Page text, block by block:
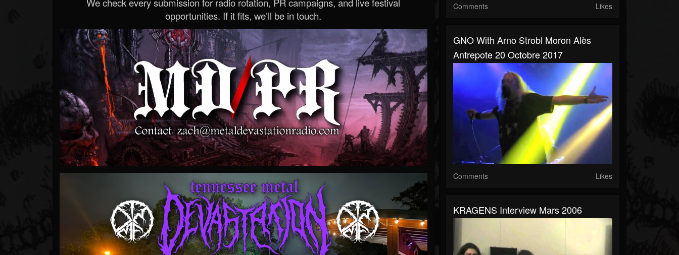
opportunities. If it fits, we’ll be in touch.
Comments Likes
GNO With Arno Strobl Moron Alès
Antrepote 20 Octobre 2017
Comments Likes
KRAGENS Interview Mars 2006